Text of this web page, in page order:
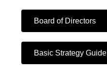
Board of Directors
Basic Strategy Guide